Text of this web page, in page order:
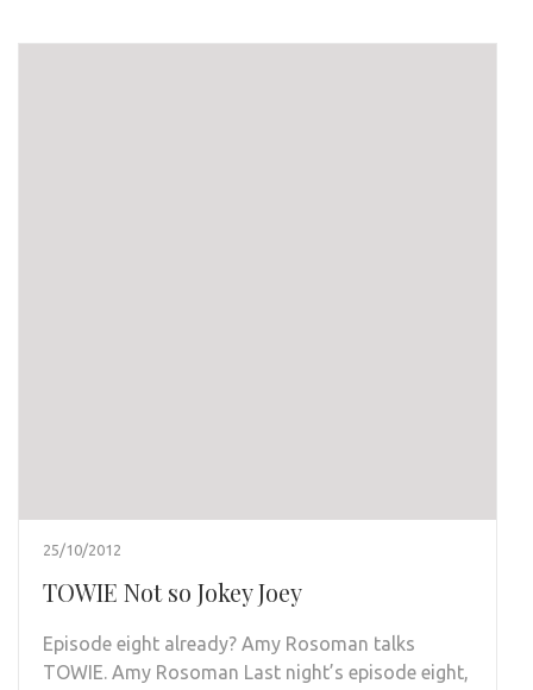
25/10/2012
TOWIE Not so Jokey Joey
Episode eight already? Amy Rosoman talks
TOWIE. Amy Rosoman Last night’s episode eight,